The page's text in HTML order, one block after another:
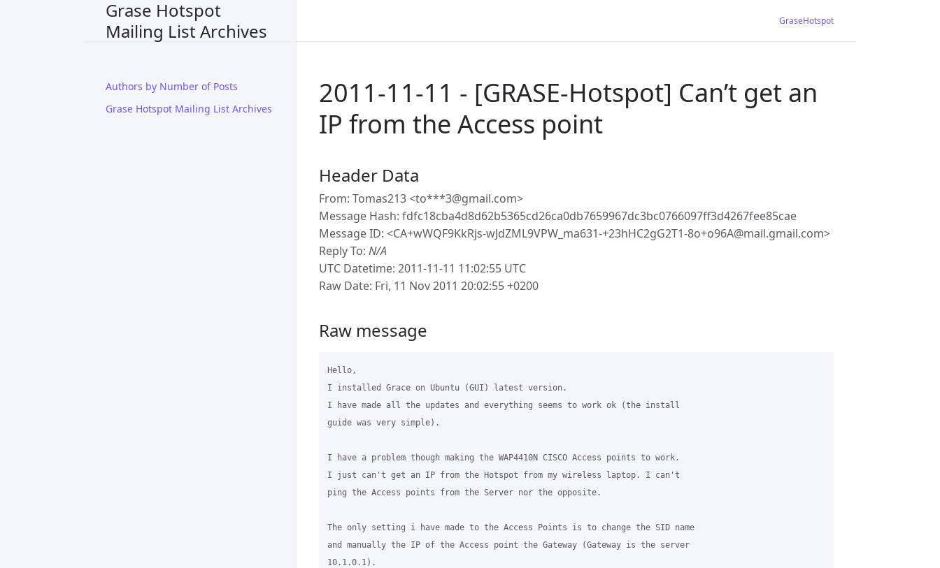
Grase Hotspot
Mailing List Archives
Authors by Number of Posts
Grase Hotspot Mailing List Archives
GraseHotspot
2011-11-11 - [GRASE-Hotspot] Can’t get an
IP from the Access point
Header Data
From: Tomas213 <to***3@gmail.com>
Message Hash: fdfc18cba4d8d62b5365cd26ca0db7659967dc3bc0766097ff3d4267fee85cae
Message ID: <CA+wWQF9KkRjs-wJdZML9VPW_ma631-+23hHC2gG2T1-8o+o96A@mail.gmail.com>
Reply To: N/A
UTC Datetime: 2011-11-11 11:02:55 UTC
Raw Date: Fri, 11 Nov 2011 20:02:55 +0200
Raw message
Hello,
I installed Grace on Ubuntu (GUI) latest version.
I have made all the updates and everything seems to work ok (the install
guide was very simple).
I have a problem though making the WAP4410N CISCO Access points to work.
I just can't get an IP from the Hotspot from my wireless laptop. I can't
ping the Access points from the Server nor the opposite.
The only setting i have made to the Access Points is to change the SID name
and manually the IP of the Access point the Gateway (Gateway is the server
10.1.0.1).